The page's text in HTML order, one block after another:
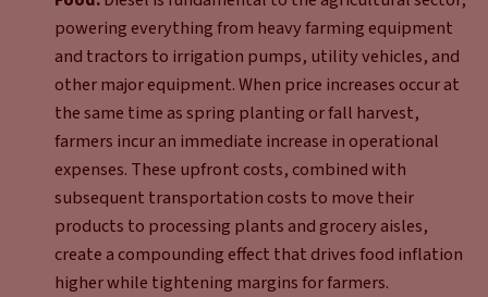
powering everything from heavy farming equipment
and tractors to irrigation pumps, utility vehicles, and
other major equipment. When price increases occur at
the same time as spring planting or fall harvest,
farmers incur an immediate increase in operational
expenses. These upfront costs, combined with
subsequent transportation costs to move their
products to processing plants and grocery aisles,
create a compounding effect that drives food inflation
higher while tightening margins for farmers.